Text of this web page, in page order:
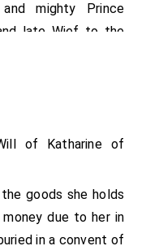
mighty Prince
late Wief to the
Brother to our
set in the church or
and another
the church where it
to be borne by
towns as the body
of Katharine of
goods she holds
due to her in
in a convent of